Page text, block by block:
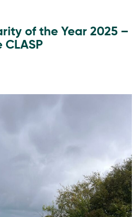
of the Year 2025 –
CLASP